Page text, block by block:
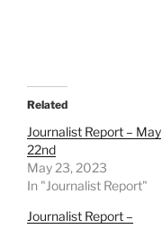
Related
Journalist Report – May
22nd
May 23, 2023
In "Journalist Report"
Journalist Report –